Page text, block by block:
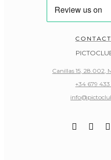
Canillas 15, 28.002,
+34 679